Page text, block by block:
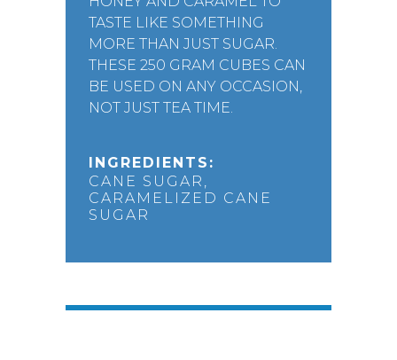
TASTE LIKE SOMETHING
MORE THAN JUST SUGAR.
THESE 250 GRAM CUBES CAN
BE USED ON ANY OCCASION,
NOT JUST TEA TIME.
INGREDIENTS:
CANE SUGAR,
CARAMELIZED CANE
SUGAR